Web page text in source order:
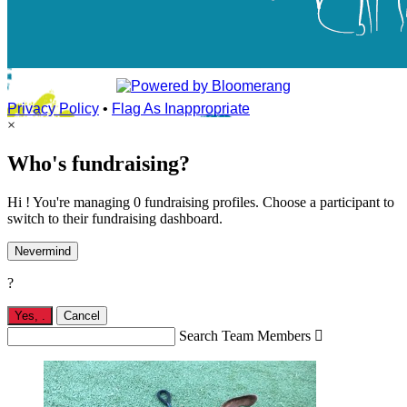
Privacy Policy • Flag As Inappropriate
×
Who's fundraising?
Hi ! You're managing 0 fundraising profiles. Choose a participant to
switch to their fundraising dashboard.
Nevermind
?
Yes, Cancel
Search Team Members 